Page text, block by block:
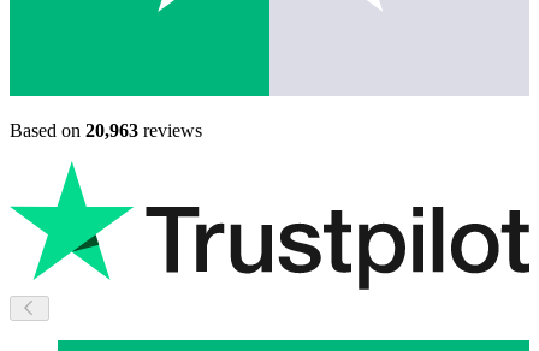
Based on 20,963 reviews